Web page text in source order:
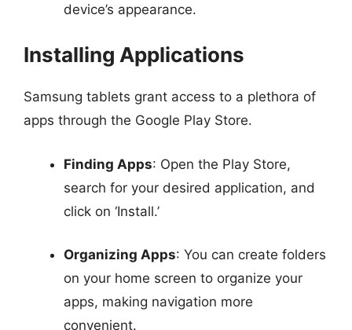
device’s appearance.
Installing Applications
Samsung tablets grant access to a plethora of
apps through the Google Play Store.
Finding Apps: Open the Play Store,
search for your desired application, and
click on ‘Install.’
Organizing Apps: You can create folders
on your home screen to organize your
apps, making navigation more
convenient.